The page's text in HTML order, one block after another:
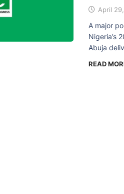
April
A major
Nigeria’s
Abuja
READ